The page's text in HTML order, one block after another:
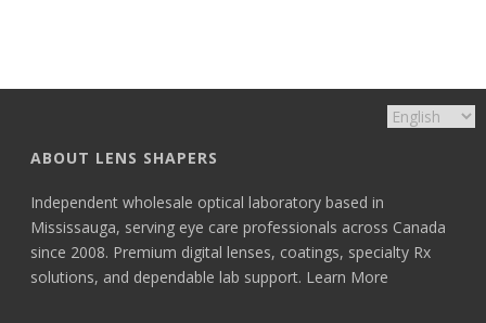
ABOUT LENS SHAPERS
Independent wholesale optical laboratory based in
Mississauga, serving eye care professionals across Canada
since 2008. Premium digital lenses, coatings, specialty Rx
solutions, and dependable lab support. Learn More